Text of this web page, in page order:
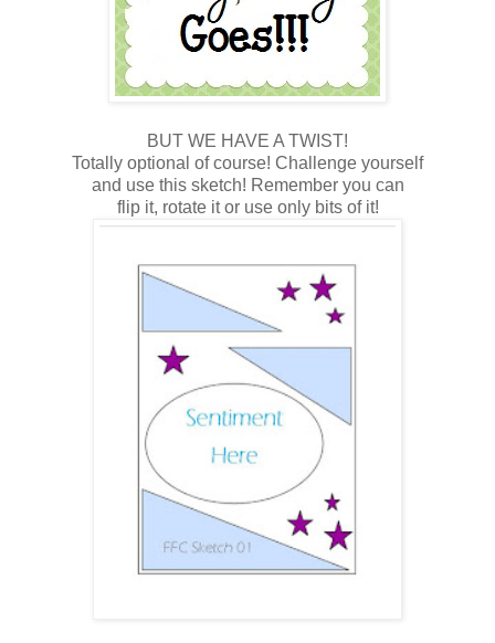
BUT WE HAVE A TWIST!
Totally optional of course! Challenge yourself
and use this sketch! Remember you can
flip it, rotate it or use only bits of it!